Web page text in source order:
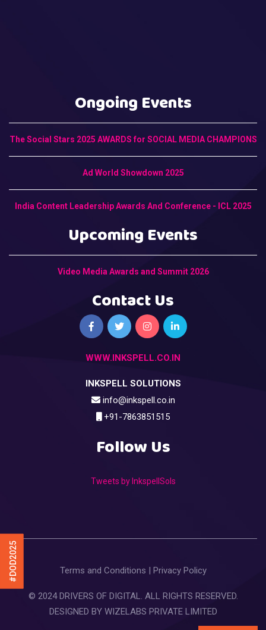
#DOD2025
Ongoing Events
The Social Stars 2025 AWARDS for SOCIAL MEDIA CHAMPIONS
Ad World Showdown 2025
India Content Leadership Awards And Conference - ICL 2025
Upcoming Events
Video Media Awards and Summit 2026
Contact Us
WWW.INKSPELL.CO.IN
INKSPELL SOLUTIONS
info@inkspell.co.in
+91-7863851515
Follow Us
Tweets by InkspellSols
Terms and Conditions Privacy Policy
© 2024 DRIVERS OF DIGITAL. ALL RIGHTS RESERVED.
DESIGNED BY WIZELABS PRIVATE LIMITED